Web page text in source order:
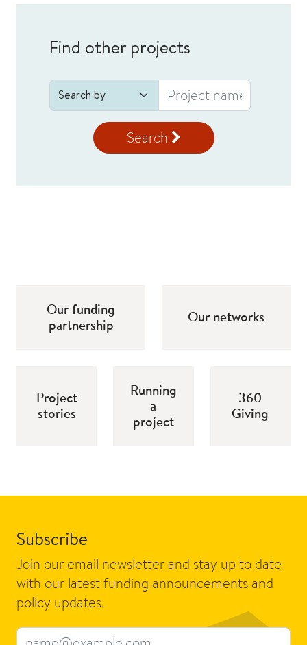
Find other projects
Search
Our funding
partnership
Our networks
Project
stories
Running
a
project
360
Giving
Subscribe
Join our email newsletter and stay up to date
with our latest funding announcements and
policy updates.
Email address